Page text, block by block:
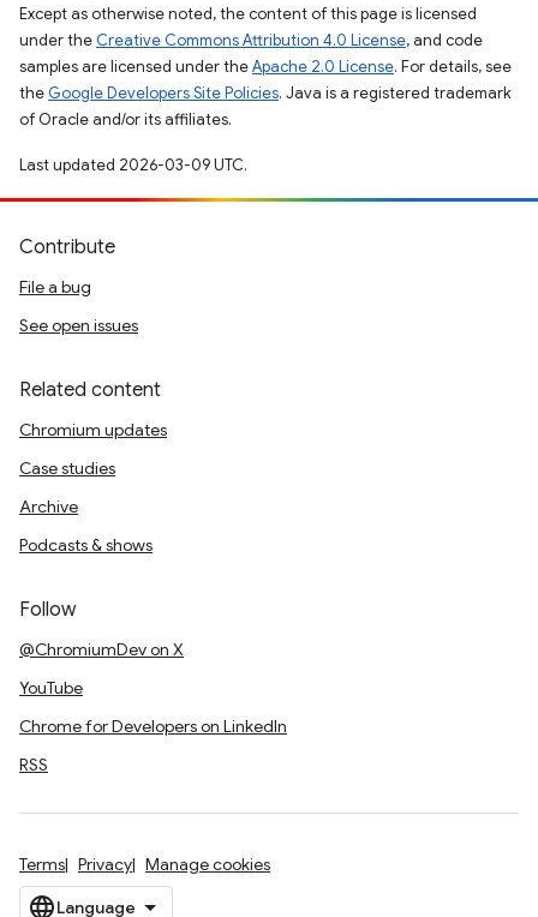
Except as otherwise noted, the content of this page is licensed
under the Creative Commons Attribution 4.0 License, and code
samples are licensed under theApache 2.0 License. For details, see
the Google Developers Site Policies. Java is a registered trademark
of Oracle and/or its affiliates.
Last updated 2026-03-09 UTC.
Contribute
File a bug
See open issues
Related content
Chromium updates
Case studies
Archive
Podcasts & shows
Follow
@ChromiumDev on X
YouTube
Chrome for Developers on LinkedIn
RSS
Terms Privacy Manage cookies